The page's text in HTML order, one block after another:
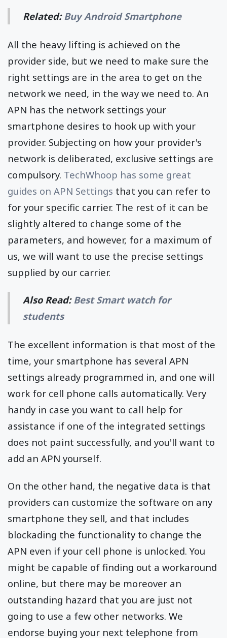
Related: Buy Android Smartphone
All the heavy lifting is achieved on the
provider side, but we need to make sure the
right settings are in the area to get on the
network we need, in the way we need to. An
APN has the network settings your
smartphone desires to hook up with your
provider. Subjecting on how your provider's
network is deliberated, exclusive settings are
compulsory. TechWhoop has some great
guides on APN Settings that you can refer to
for your specific carrier. The rest of it can be
slightly altered to change some of the
parameters, and however, for a maximum of
us, we will want to use the precise settings
supplied by our carrier.
Also Read:Best Smart watch for
students
The excellent information is that most of the
time, your smartphone has several APN
settings already programmed in, and one will
work for cell phone calls automatically. Very
handy in case you want to call help for
assistance if one of the integrated settings
does not paint successfully, and you'll want to
add an APN yourself.
On the other hand, the negative data is that
providers can customize the software on any
smartphone they sell, and that includes
blockading the functionality to change the
APN even if your cell phone is unlocked. You
might be capable of finding out a workaround
online, but there may be moreover an
outstanding hazard that you are just not
going to use a few other networks. We
endorse buying your next telephone from